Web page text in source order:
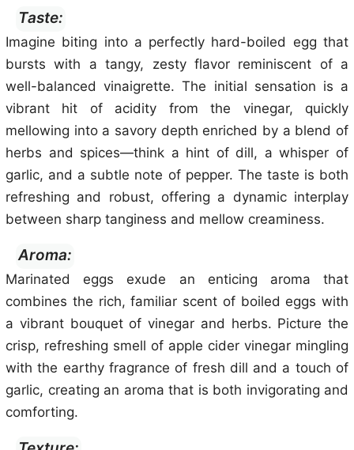
Taste:
Imagine biting into a perfectly hard-boiled egg that
bursts with a tangy, zesty flavor reminiscent of a
well-balanced vinaigrette. The initial sensation is a
vibrant hit of acidity from the vinegar, quickly
mellowing into a savory depth enriched by a blend of
herbs and spices—think a hint of dill, a whisper of
garlic, and a subtle note of pepper. The taste is both
refreshing and robust, offering a dynamic interplay
between sharp tanginess and mellow creaminess.
Aroma:
Marinated eggs exude an enticing aroma that
combines the rich, familiar scent of boiled eggs with
a vibrant bouquet of vinegar and herbs. Picture the
crisp, refreshing smell of apple cider vinegar mingling
with the earthy fragrance of fresh dill and a touch of
garlic, creating an aroma that is both invigorating and
comforting.